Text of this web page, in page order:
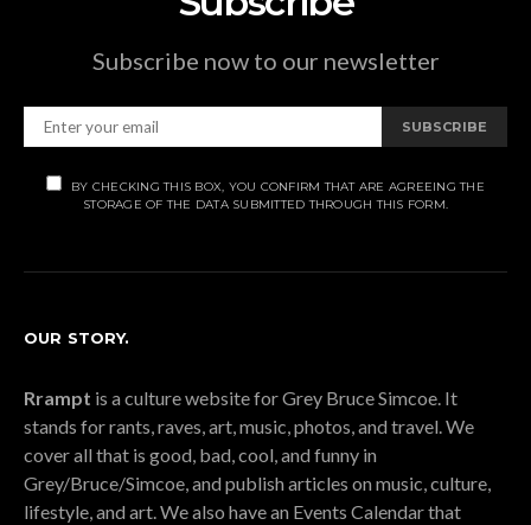
Subscribe now to our newsletter
SUBSCRIBE
BY CHECKING THIS BOX, YOU CONFIRM THAT ARE AGREEING THE
STORAGE OF THE DATA SUBMITTED THROUGH THIS FORM.
OUR STORY.
Rrampt is a culture website for Grey Bruce Simcoe. It
stands for rants, raves, art, music, photos, and travel. We
cover all that is good, bad, cool, and funny in
Grey/Bruce/Simcoe, and publish articles on music, culture,
lifestyle, and art. We also have an Events Calendar that